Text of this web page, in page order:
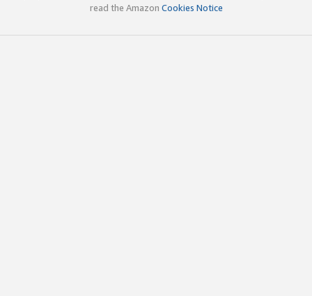
read the Amazon Cookies Notice